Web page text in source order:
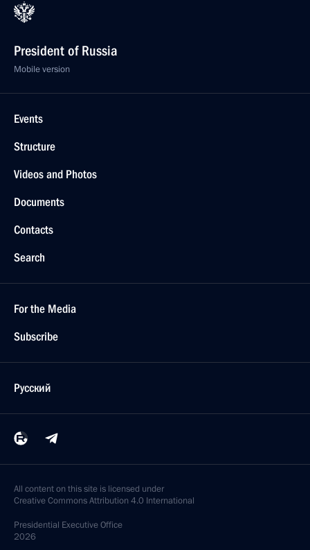
President of Russia
Mobile version
Events
Structure
Videos and Photos
Documents
Contacts
Search
For the Media
Subscribe
Русский
All content on this site is licensed under
Creative Commons Attribution 4.0 International
Presidential Executive Office
2026